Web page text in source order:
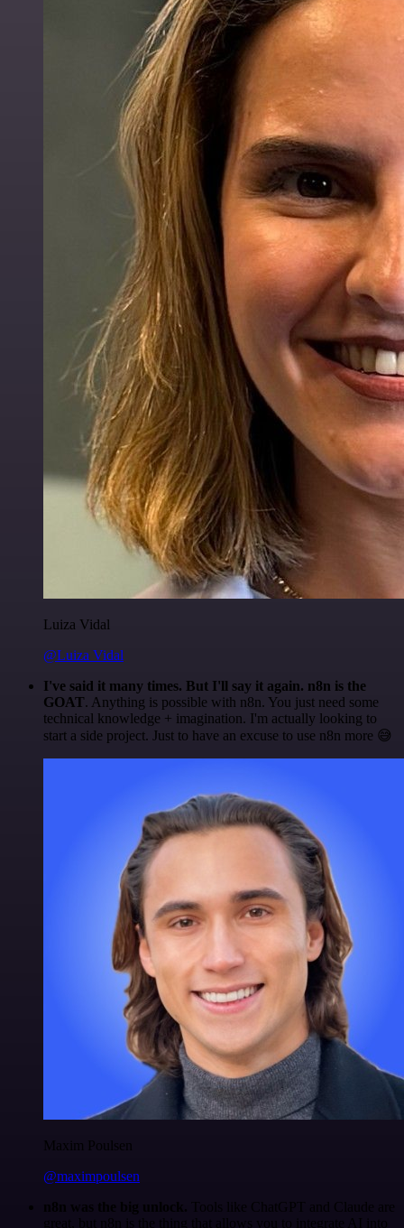
Luiza Vidal
@Luiza Vidal
I've said it many times. But I'll say it again. n8n is the
GOAT. Anything is possible with n8n. You just need some
technical knowledge + imagination. I'm actually looking to
start a side project. Just to have an excuse to use n8n more 😅
Maxim Poulsen
@maximpoulsen
n8n was the big unlock. Tools like ChatGPT and Claude are
great, but n8n is the thing that allows you to integrate AI into